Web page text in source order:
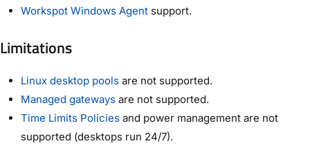
Workspot Windows Agent support.
Limitations
Linux desktop pools are not supported.
Managed gateways are not supported.
Time Limits Policies and power management are not
supported (desktops run 24/7).